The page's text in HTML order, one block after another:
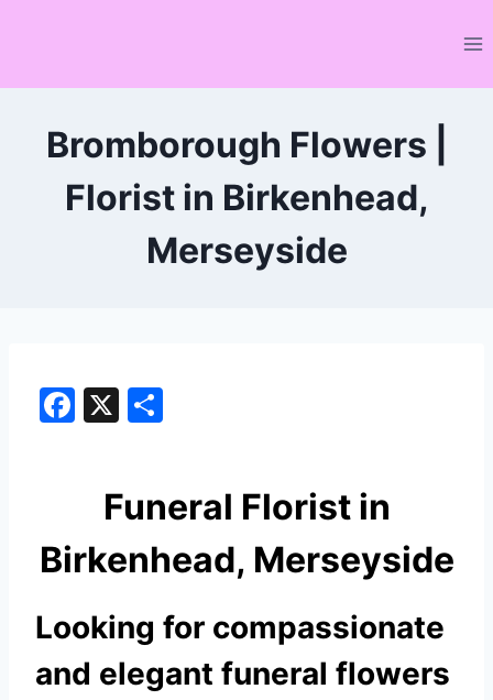
Bromborough Flowers |
Florist in Birkenhead,
Merseyside
F
b
o
o
k
X
e
Funeral Florist in
Birkenhead, Merseyside
Looking for compassionate
and elegant funeral flowers